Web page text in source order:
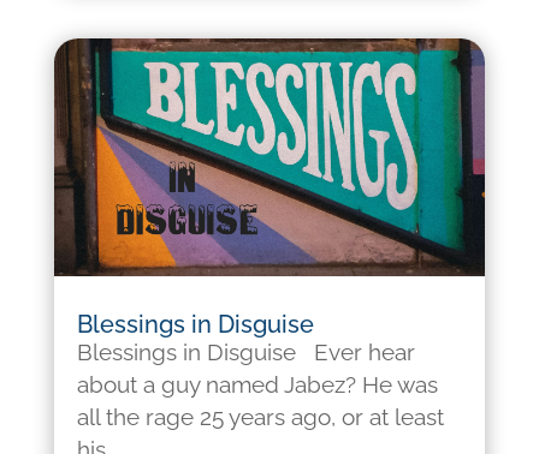
Blessings in Disguise
Blessings in Disguise Ever hear
about a guy named Jabez? He was
all the rage 25 years ago, or at least